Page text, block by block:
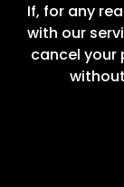
If, for any
with our
cancel your